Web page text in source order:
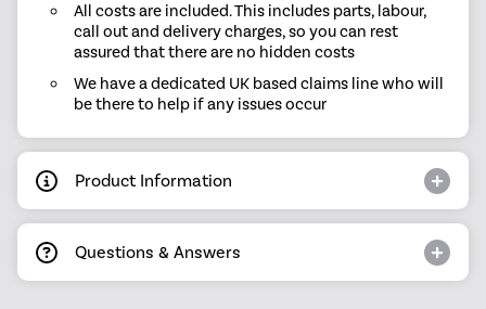
All costs are included. This includes parts, labour,
call out and delivery charges, so you can rest
assured that there are no hidden costs
We have a dedicated UK based claims line who will
be there to help if any issues occur
Product Information
Questions & Answers